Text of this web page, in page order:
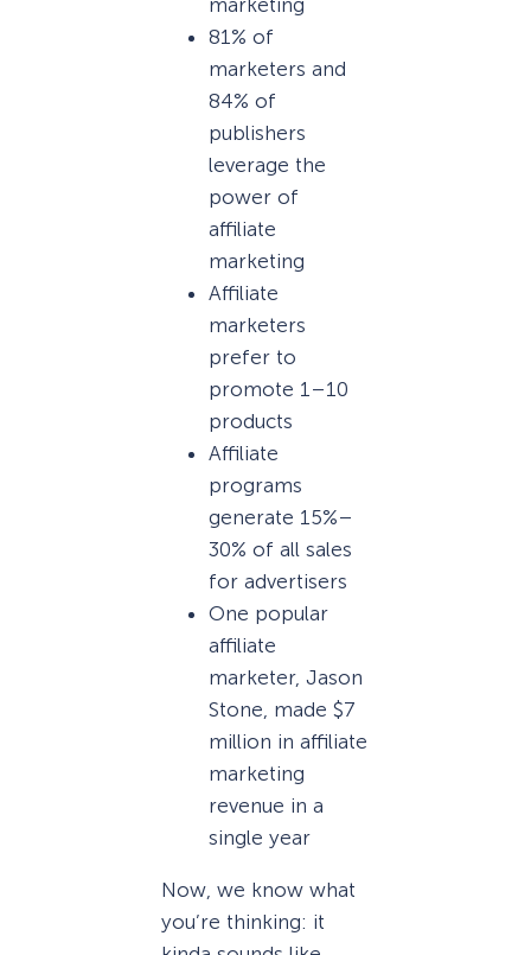
81% of
marketers and
84% of
publishers
leverage the
power of
affiliate
marketing
Affiliate
marketers
prefer to
promote 1–10
products
Affiliate
programs
generate 15%–
30% of all sales
for advertisers
One popular
affiliate
marketer, Jason
Stone, made $7
million in affiliate
marketing
revenue in a
single year
Now, we know what
you’re thinking: it